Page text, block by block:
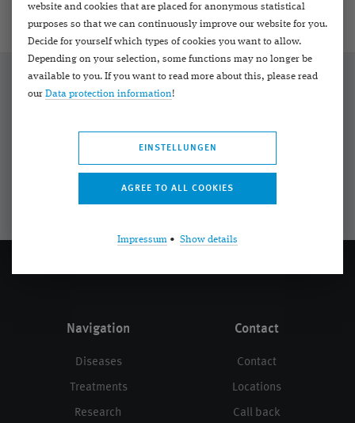
Homepage Contact E-Mail Formulare Call back
Navigation
Diseases
Treatments
Research
Contact
Contact
Locations
Call back
website and cookies that are placed for anonymous statistical
purposes so that we can continuously improve our website for you.
Decide for yourself which types of cookies you want to allow.
Depending on your selection, some functions may no longer be
available to you. If you want to read more about this, please read
our Data protection information!
EINSTELLUNGEN
Impressum • Show details